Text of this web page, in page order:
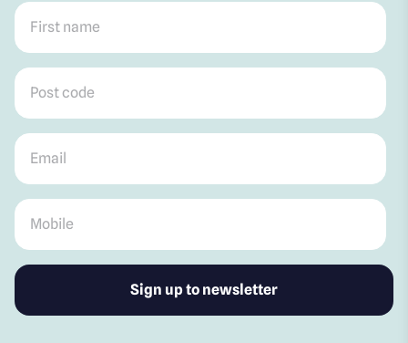
First name
Post code
Email
Mobile